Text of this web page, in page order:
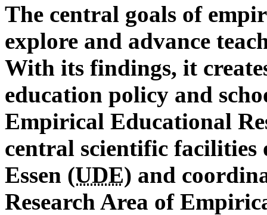
The central goals of
explore and advance
With its findings, it
education policy and
Empirical Educational
central scientific
Essen (UDE) and
Research Area of